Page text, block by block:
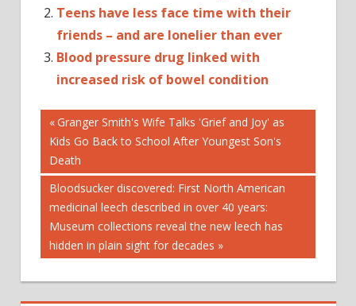
Teens have less face time with their
friends – and are lonelier than ever
Blood pressure drug linked with
increased risk of bowel condition
12-
TO-
OLDS
AMONG
ASSOCIATED
ATTEMPTS
Post
navigation
Previous
Post:
Granger Smith's Wife Talks 'Grief and Joy' as
Kids Go Back to School After Youngest Son's
Death
Next
Post:
Bloodsucker discovered: First North American
medicinal leech described in over 40 years:
Museum collections reveal the new leech has
hidden in plain sight for decades